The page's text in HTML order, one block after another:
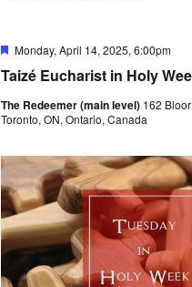
Taizé Eucharist in Holy
Featured
Monday, April 14, 2025, 6:00pm
The Redeemer (main level) 162
Toronto, ON, Ontario, Canada